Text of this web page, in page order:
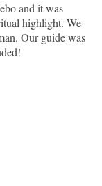
and it was
highlight. We
Our guide was